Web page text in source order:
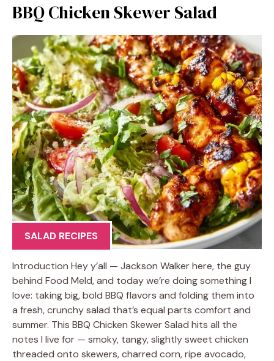
BBQ Chicken Skewer Salad
SALAD RECIPES
Introduction Hey y’all — Jackson Walker here, the guy
behind Food Meld, and today we’re doing something I
love: taking big, bold BBQ flavors and folding them into
a fresh, crunchy salad that’s equal parts comfort and
summer. This BBQ Chicken Skewer Salad hits all the
notes I live for — smoky, tangy, slightly sweet chicken
threaded onto skewers, charred corn, ripe avocado,